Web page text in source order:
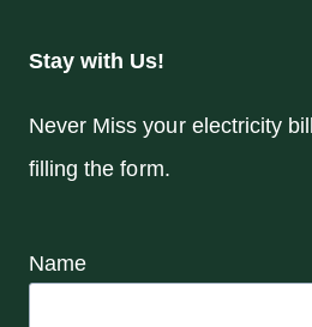
Stay with Us!
Never Miss your electricity
filling the form.
Name